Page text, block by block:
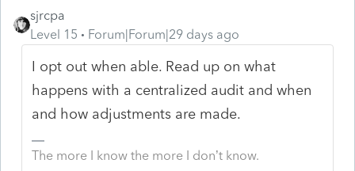
sjrcpa
Level 15
Forum|Forum|29 days ago
I opt out when able. Read up on what
happens with a centralized audit and when
and how adjustments are made.
The more I know the more I don’t know.